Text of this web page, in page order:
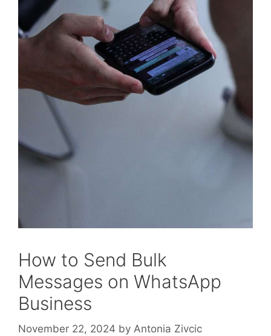
How to Send Bulk
Messages on WhatsApp
Business
November 22, 2024 by Antonia Zivcic